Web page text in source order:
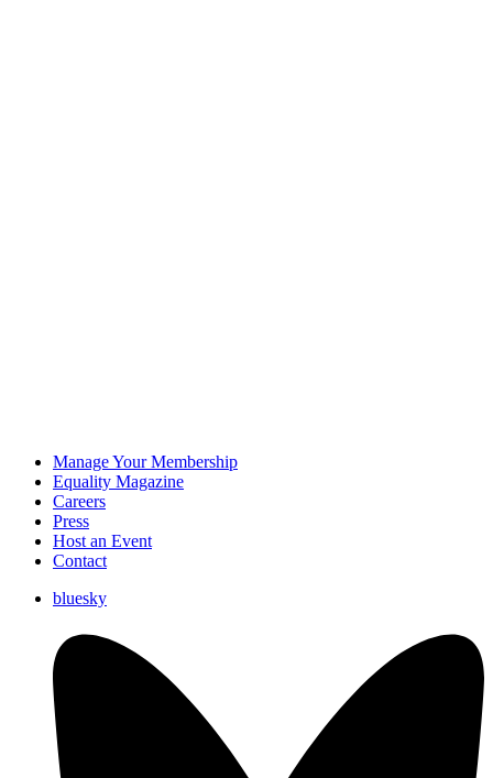
Manage Your Membership
Equality Magazine
Careers
Press
Host an Event
Contact
bluesky